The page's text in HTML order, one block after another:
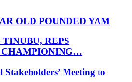
OLD POUNDED YAM
REPS
CHAMPIONING…
Meeting to